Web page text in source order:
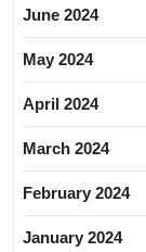
June 2024
May 2024
April 2024
March 2024
February 2024
January 2024